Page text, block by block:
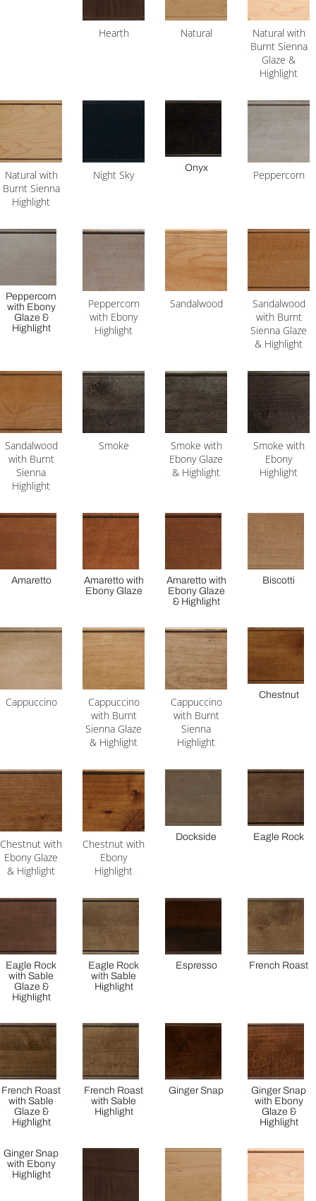
Hearth Natural
Natural with
Burnt Sienna
Glaze &
Highlight
Natural with
Burnt Sienna
Highlight
Night Sky
Onyx
Peppercorn
Peppercorn
with Ebony
Glaze &
Highlight
Peppercorn
with Ebony
Highlight
Sandalwood
Sandalwood
with Burnt
Sienna Glaze
& Highlight
Sandalwood
with Burnt
Sienna
Highlight
Smoke
Smoke with
Ebony Glaze
& Highlight
Smoke with
Ebony
Highlight
Amaretto
Amaretto with
Ebony Glaze
Amaretto with
Ebony Glaze
& Highlight
Biscotti
Cappuccino
Cappuccino
with Burnt
Sienna Glaze
& Highlight
Cappuccino
with Burnt
Sienna
Highlight
Chestnut
Chestnut with
Ebony Glaze
& Highlight
Chestnut with
Ebony
Highlight
Dockside Eagle Rock
Eagle Rock
with Sable
Glaze &
Highlight
Eagle Rock
with Sable
Highlight
Espresso French Roast
French Roast
with Sable
Glaze &
Highlight
French Roast
with Sable
Highlight
Ginger Snap
Ginger Snap
with Ebony
Glaze &
Highlight
Ginger Snap
with Ebony
Highlight